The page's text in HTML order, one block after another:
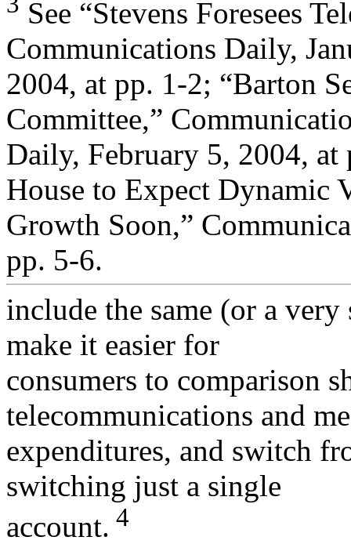
See “Stevens Foresees
Communications Daily,
2004, at pp. 1-2; “Barton
Committee,”
Daily, February 5, 2004,
House to Expect Dynamic
Growth Soon,”
pp. 5-6.
include the same (or a
make it easier for
consumers to comparison
telecommunications and
expenditures, and switch
switching just a single
account. 4